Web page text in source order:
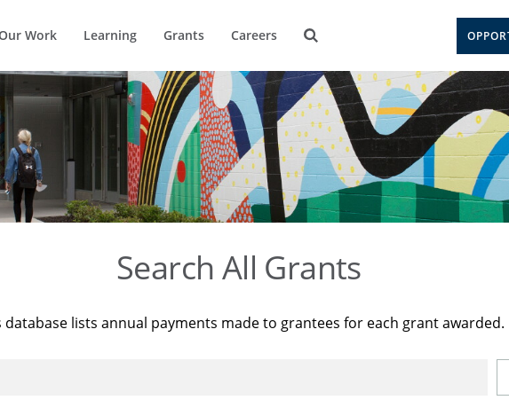
Work Learning Grants Careers
Search All Grants
database lists annual payments made to grantees for each grant awarded.